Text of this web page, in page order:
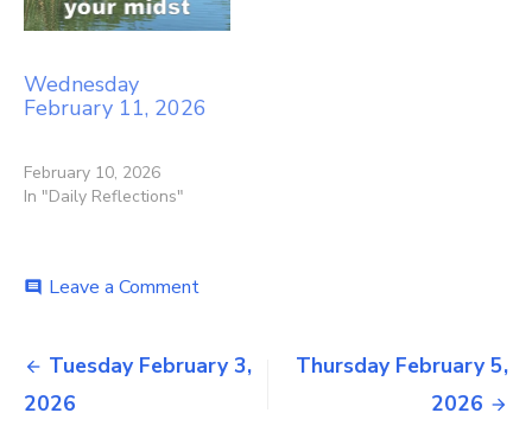
Wednesday
February 11, 2026
February 10, 2026
In "Daily Reflections"
comment Leave a Commenton
4,
2026
Post
navigation
Tuesday February 3,
2026
Thursday February 5,
2026